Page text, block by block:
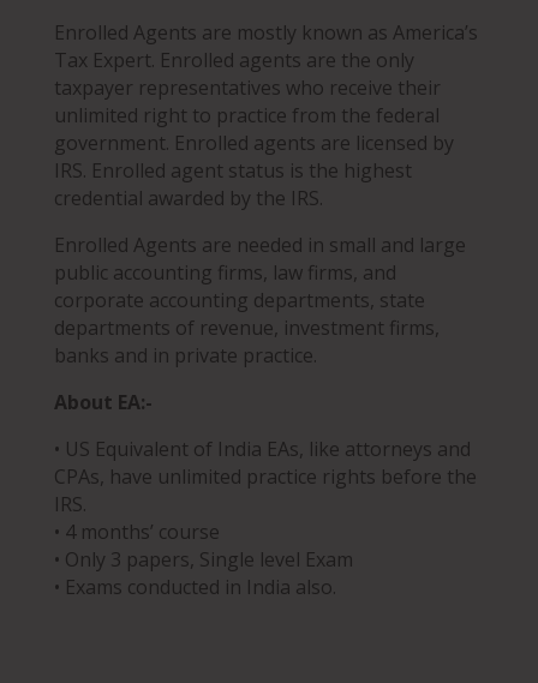
Enrolled Agents are mostly known as America’s
Tax Expert. Enrolled agents are the only
taxpayer representatives who receive their
unlimited right to practice from the federal
government. Enrolled agents are licensed by
IRS. Enrolled agent status is the highest
credential awarded by the IRS.
Enrolled Agents are needed in small and large
public accounting firms, law firms, and
corporate accounting departments, state
departments of revenue, investment firms,
banks and in private practice.
About EA:-
• US Equivalent of India EAs, like attorneys and
CPAs, have unlimited practice rights before the
IRS.
• 4 months’ course
• Only 3 papers, Single level Exam
• Exams conducted in India also.